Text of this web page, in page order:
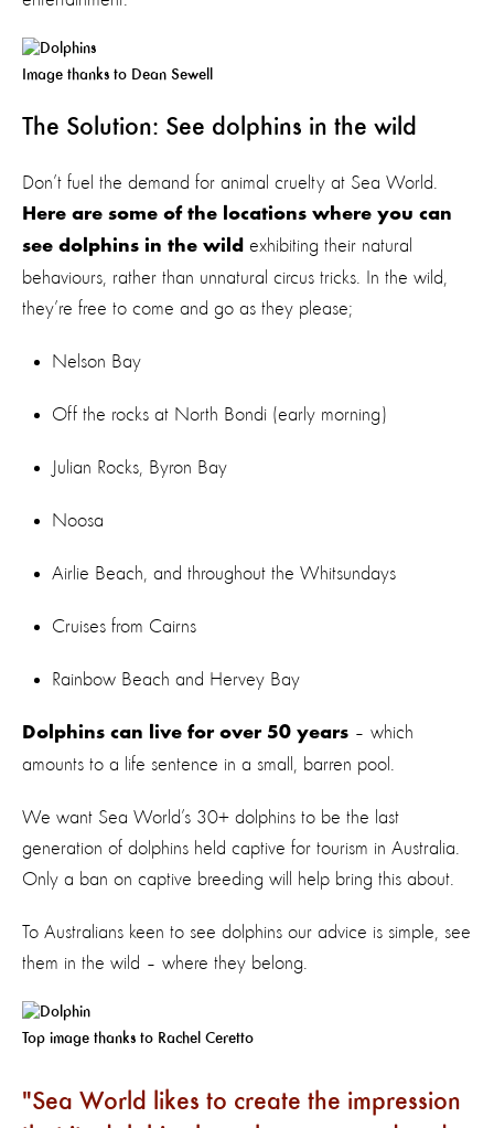
Image thanks to Dean Sewell
The Solution: See dolphins in the wild
Don’t fuel the demand for animal cruelty at Sea World.
Here are some of the locations where you can
see dolphins in the wild exhibiting their natural
behaviours, rather than unnatural circus tricks. In the wild,
they’re free to come and go as they please;
Nelson Bay
Off the rocks at North Bondi (early morning)
Julian Rocks, Byron Bay
Noosa
Airlie Beach, and throughout the Whitsundays
Cruises from Cairns
Rainbow Beach and Hervey Bay
Dolphins can live for over 50 years – which
amounts to a life sentence in a small, barren pool.
We want Sea World’s 30+ dolphins to be the last
generation of dolphins held captive for tourism in Australia.
Only a ban on captive breeding will help bring this about.
To Australians keen to see dolphins our advice is simple, see
them in the wild – where they belong.
Top image thanks to Rachel Ceretto
Sea World likes to create the impression